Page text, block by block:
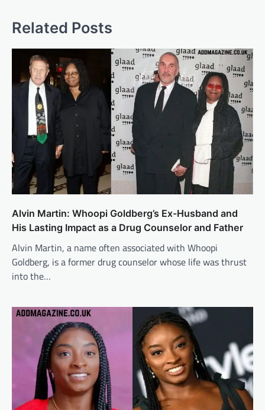
Related Posts
Alvin Martin: Whoopi Goldberg’s Ex-Husband and
His Lasting Impact as a Drug Counselor and Father
Alvin Martin, a name often associated with Whoopi
Goldberg, is a former drug counselor whose life was thrust
into the…